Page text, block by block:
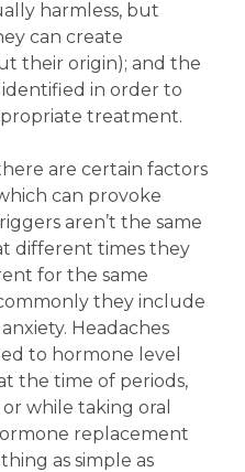
harmless, but
can create
their origin); and the
in order to
treatment.
are certain factors
can provoke
aren’t the same
different times they
for the same
they include
Headaches
to hormone level
the time of periods,
while taking oral
replacement
as simple as